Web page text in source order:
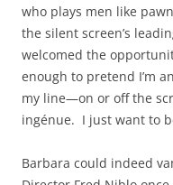
who plays men like
the silent screen’s
welcomed the
enough to pretend I’m
my line—on or off the
ingénue. I just want to
Barbara could indeed